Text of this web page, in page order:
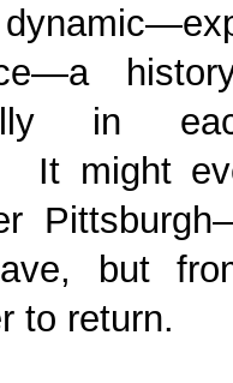
in
It might
but
to return.